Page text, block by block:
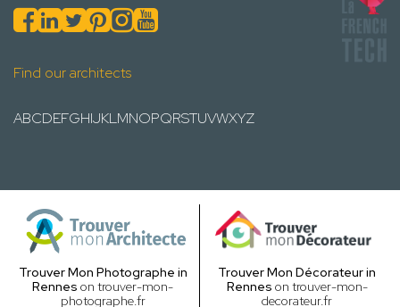
Find our architects
ABCDEFGHIJKLMNOPQRSTUVWXYZ
Trouver Mon Photographe in
Rennes on trouver-mon-
photographe.fr
Trouver Mon Décorateur in
Rennes on trouver-mon-
decorateur.fr